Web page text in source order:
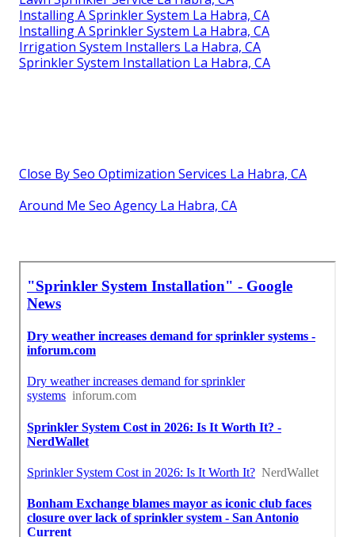
Installing A Sprinkler System La Habra, CA
Installing A Sprinkler System La Habra, CA
Irrigation System Installers La Habra, CA
Sprinkler System Installation La Habra, CA
Close By Seo Optimization Services La Habra, CA
Around Me Seo Agency La Habra, CA